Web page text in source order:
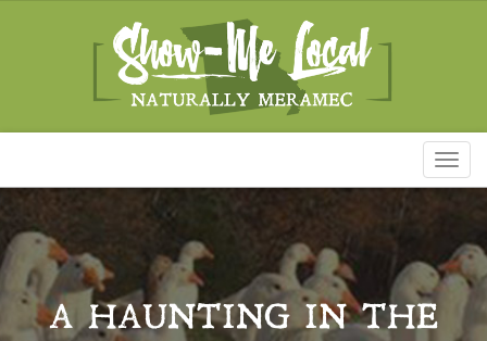
A HAUNTING IN THE